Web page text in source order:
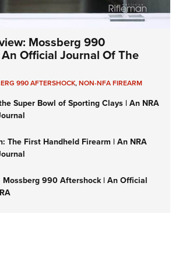
Mossberg 990
Official Journal Of The
990 AFTERSHOCK,NON-NFA FIREARM
Super Bowl of Sporting Clays | An NRA
The First Handheld Firearm | An NRA
Mossberg 990 Aftershock | An Official